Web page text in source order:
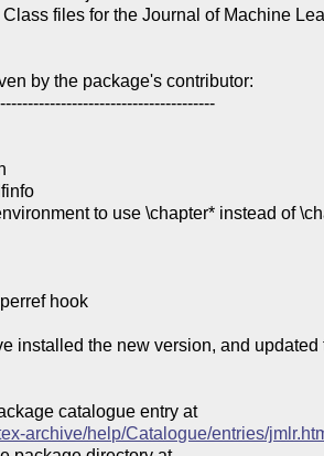
files for the Journal of Machine
by the package's contributor:
to use \chapter* instead of
hook
installed the new version, and updated
catalogue entry at
archive/help/Catalogue/entries/